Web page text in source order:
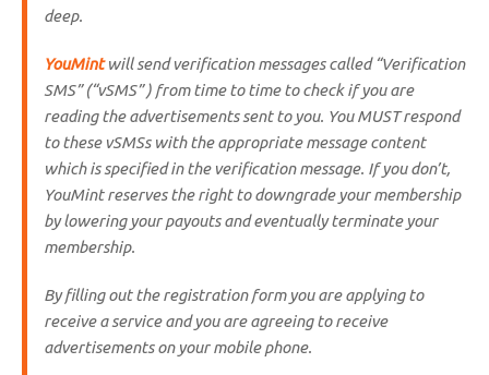
deep.
YouMintwill send verification messages called “Verification
SMS” (“vSMS” ) from time to time to check if you are
reading the advertisements sent to you. You MUST respond
to these vSMSs with the appropriate message content
which is specified in the verification message. If you don’t,
YouMint reserves the right to downgrade your membership
by lowering your payouts and eventually terminate your
membership.
By filling out the registration form you are applying to
receive a service and you are agreeing to receive
advertisements on your mobile phone.